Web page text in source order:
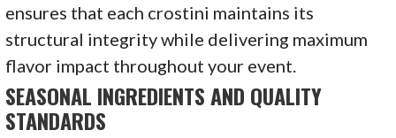
ensures that each crostini maintains its
structural integrity while delivering maximum
flavor impact throughout your event.
SEASONAL INGREDIENTS AND QUALITY
STANDARDS